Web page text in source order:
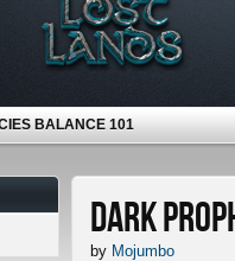
BALANCE 101
Dark
by Mojumbo